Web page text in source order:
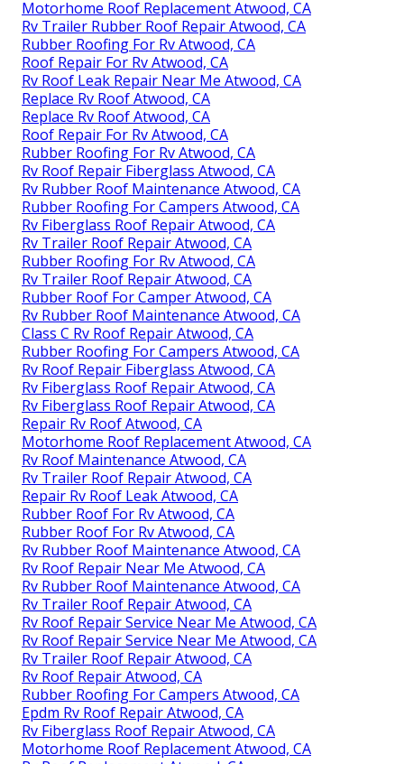
Motorhome Roof Replacement Atwood, CA
Rv Trailer Rubber Roof Repair Atwood, CA
Rubber Roofing For Rv Atwood, CA
Roof Repair For Rv Atwood, CA
Rv Roof Leak Repair Near Me Atwood, CA
Replace Rv Roof Atwood, CA
Replace Rv Roof Atwood, CA
Roof Repair For Rv Atwood, CA
Rubber Roofing For Rv Atwood, CA
Rv Roof Repair Fiberglass Atwood, CA
Rv Rubber Roof Maintenance Atwood, CA
Rubber Roofing For Campers Atwood, CA
Rv Fiberglass Roof Repair Atwood, CA
Rv Trailer Roof Repair Atwood, CA
Rubber Roofing For Rv Atwood, CA
Rv Trailer Roof Repair Atwood, CA
Rubber Roof For Camper Atwood, CA
Rv Rubber Roof Maintenance Atwood, CA
Class C Rv Roof Repair Atwood, CA
Rubber Roofing For Campers Atwood, CA
Rv Roof Repair Fiberglass Atwood, CA
Rv Fiberglass Roof Repair Atwood, CA
Rv Fiberglass Roof Repair Atwood, CA
Repair Rv Roof Atwood, CA
Motorhome Roof Replacement Atwood, CA
Rv Roof Maintenance Atwood, CA
Rv Trailer Roof Repair Atwood, CA
Repair Rv Roof Leak Atwood, CA
Rubber Roof For Rv Atwood, CA
Rubber Roof For Rv Atwood, CA
Rv Rubber Roof Maintenance Atwood, CA
Rv Roof Repair Near Me Atwood, CA
Rv Rubber Roof Maintenance Atwood, CA
Rv Trailer Roof Repair Atwood, CA
Rv Roof Repair Service Near Me Atwood, CA
Rv Roof Repair Service Near Me Atwood, CA
Rv Trailer Roof Repair Atwood, CA
Rv Roof Repair Atwood, CA
Rubber Roofing For Campers Atwood, CA
Epdm Rv Roof Repair Atwood, CA
Rv Fiberglass Roof Repair Atwood, CA
Motorhome Roof Replacement Atwood, CA